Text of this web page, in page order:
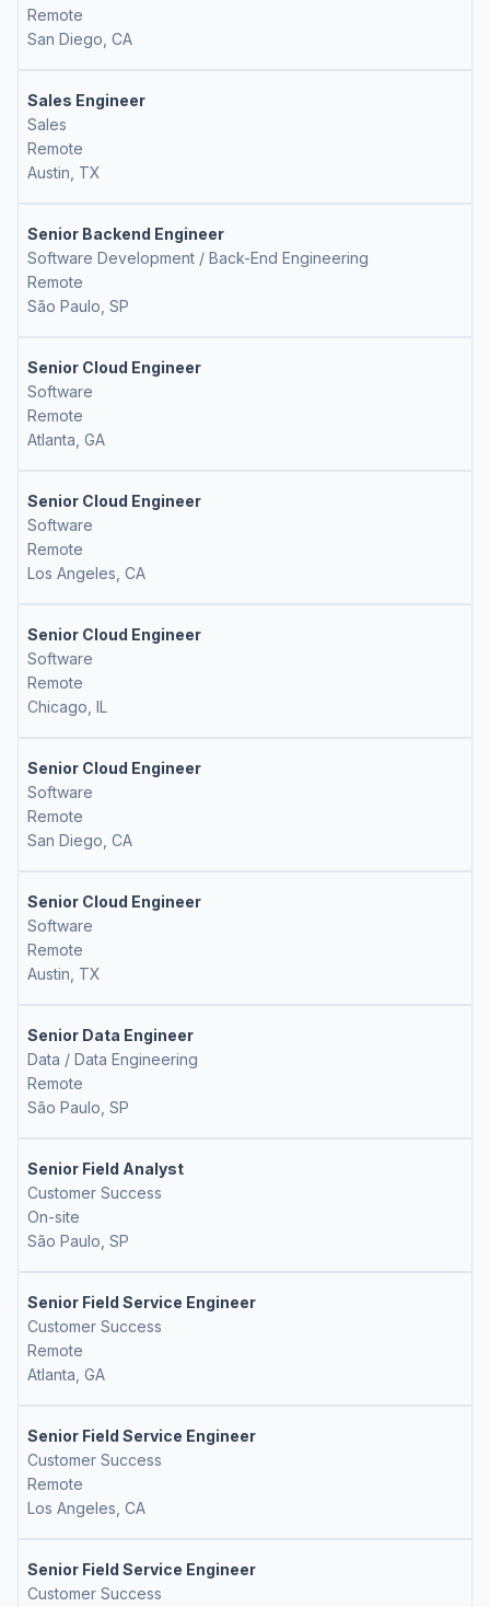
Remote
San Diego, CA
Sales Engineer
Sales
Remote
Austin, TX
Senior Backend Engineer
Software Development / Back-End Engineering
Remote
São Paulo, SP
Senior Cloud Engineer
Software
Remote
Atlanta, GA
Senior Cloud Engineer
Software
Remote
Los Angeles, CA
Senior Cloud Engineer
Software
Remote
Chicago, IL
Senior Cloud Engineer
Software
Remote
San Diego, CA
Senior Cloud Engineer
Software
Remote
Austin, TX
Senior Data Engineer
Data / Data Engineering
Remote
São Paulo, SP
Senior Field Analyst
Customer Success
On-site
São Paulo, SP
Senior Field Service Engineer
Customer Success
Remote
Atlanta, GA
Senior Field Service Engineer
Customer Success
Remote
Los Angeles, CA
Senior Field Service Engineer
Customer Success